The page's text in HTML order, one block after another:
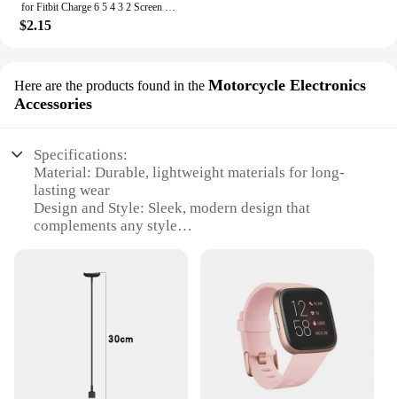
for Fitbit Charge 6 5 4 3 2 Screen Protector Hydrogel Film for Fitbit Inspire 3 2 Fitbit Luxe Film Foil Protection
$2.15
Here are the products found in the Motorcycle Electronics
Accessories
Specifications:
Material: Durable, lightweight materials for long-
lasting wear
Design and Style: Sleek, modern design that
complements any style
Performance and Property: Advanced sensors for
Parts and Accessories: Compatible with a range of
Fitbit accessories
Applicable People: Ideal for active individuals